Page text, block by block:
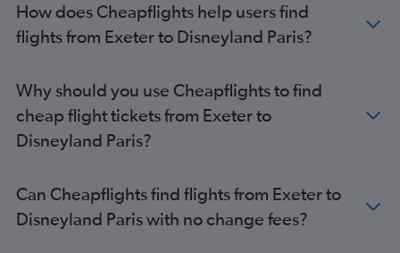
Birmingham to Charles de Gaulle flights
Heathrow to Beauvais-Tille flights
Edinburgh to Charles de Gaulle flights
Birmingham to Beauvais-Tille flights
Birmingham to Orly flights
Stansted to Charles de Gaulle flights
Edinburgh to Beauvais-Tille flights
How does Cheapflights help users find
flights from Exeter to Disneyland Paris?
Why should you use Cheapflights to find
cheap flight tickets from Exeter to
Disneyland Paris?
Can Cheapflights find flights from Exeter to
Disneyland Paris with no change fees?